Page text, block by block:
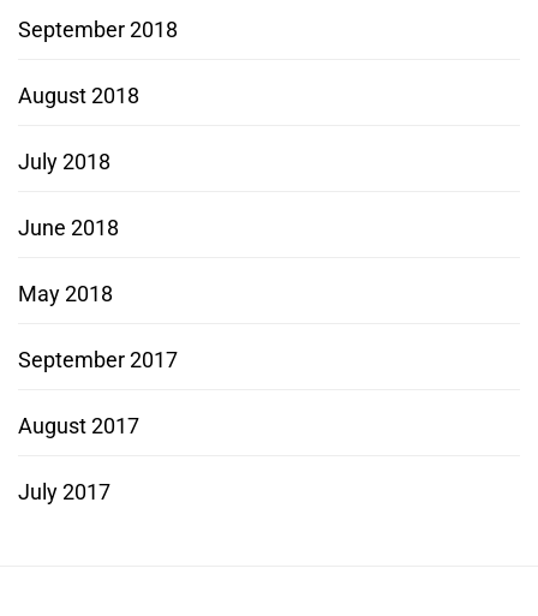
September 2018
August 2018
July 2018
June 2018
May 2018
September 2017
August 2017
July 2017